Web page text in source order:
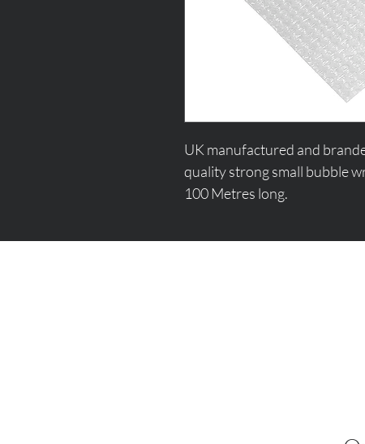
UK manufactured and
quality strong small bubble
100 Metres long.